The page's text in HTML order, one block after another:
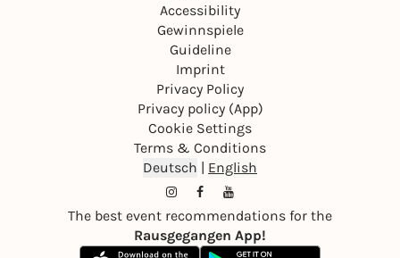
Accessibility
Gewinnspiele
Guideline
Imprint
Privacy Policy
Privacy policy (App)
Cookie Settings
Terms & Conditions
Deutsch | English
The best event recommendations for the
Rausgegangen App!